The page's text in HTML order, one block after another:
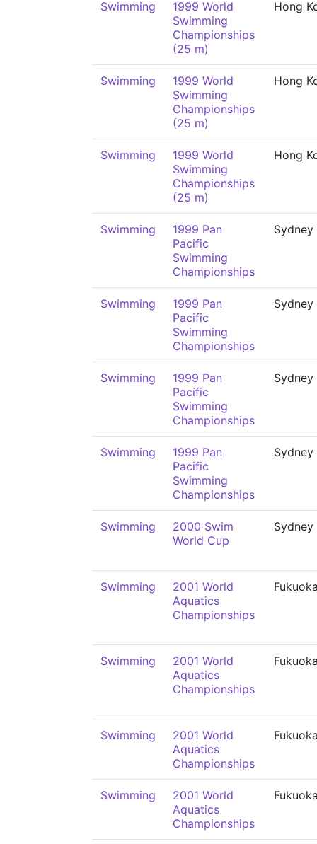
Swimming
1999 World
Swimming
Championships
(25 m)
Hong
Swimming
1999 World
Swimming
Championships
(25 m)
Hong
Swimming
1999 World
Swimming
Championships
(25 m)
Hong
Swimming
1999 Pan
Pacific
Swimming
Championships
Sydney
Swimming
1999 Pan
Pacific
Swimming
Championships
Sydney
Swimming
1999 Pan
Pacific
Swimming
Championships
Sydney
Swimming
1999 Pan
Pacific
Swimming
Championships
Sydney
Swimming
2000 Swim
World Cup
Sydney
Swimming
2001 World
Aquatics
Championships
Swimming
2001 World
Aquatics
Championships
Swimming
2001 World
Aquatics
Championships
Swimming
2001 World
Aquatics
Championships